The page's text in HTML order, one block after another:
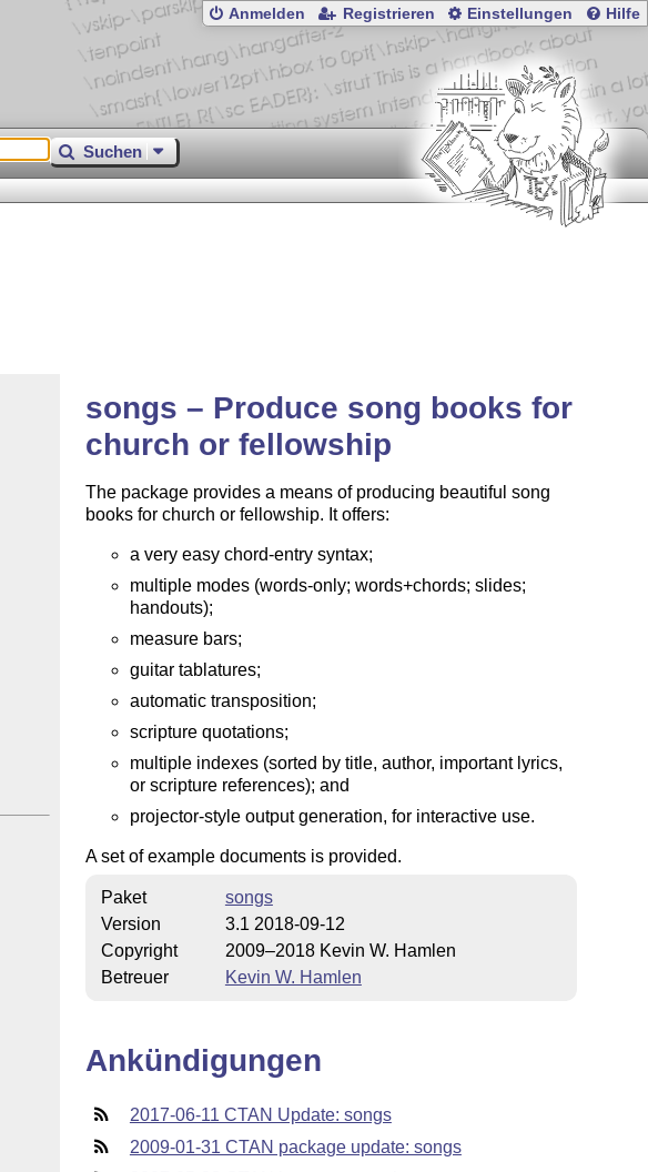
Anmelden Registrieren Einstellungen Hilfe
Suchen
songs – Produce song books for
church or fellowship
The package provides a means of producing beautiful song
books for church or fellowship. It offers:
a very easy chord-entry syntax;
multiple modes (words-only; words+chords; slides;
handouts);
measure bars;
guitar tablatures;
automatic transposition;
scripture quotations;
multiple indexes (sorted by title, author, important lyrics,
or scripture references); and
projector-style output generation, for interactive use.
A set of example documents is provided.
Paket
songs
Version
3.1 2018-09-12
Copyright
2009–2018 Kevin W. Hamlen
Betreuer
Kevin W. Hamlen
Ankündigungen
2017-06-11 CTAN Update: songs
2009-01-31 CTAN package update: songs